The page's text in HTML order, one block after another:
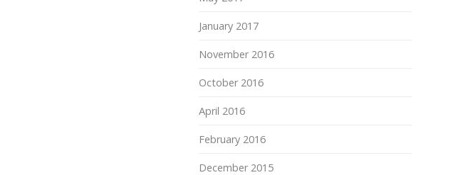
January 2017
November 2016
October 2016
April 2016
February 2016
December 2015